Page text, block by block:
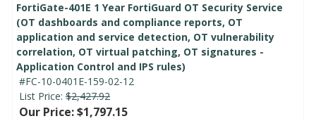
FortiGate-401E 1 Year FortiGuard OT Security Service
(OT dashboards and compliance reports, OT
application and service detection, OT vulnerability
correlation, OT virtual patching, OT signatures -
Application Control and IPS rules)
#FC-10-0401E-159-02-12
List Price: $2,427.92
Our Price: $1,797.15